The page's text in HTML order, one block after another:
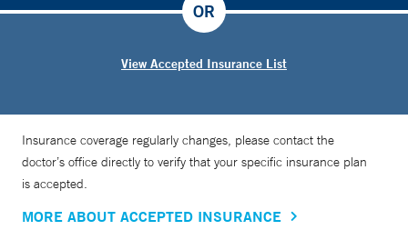
View Accepted Insurance List
OR
Insurance coverage regularly changes, please contact the
doctor’s office directly to verify that your specific insurance plan
is accepted.
MORE ABOUT ACCEPTED INSURANCE